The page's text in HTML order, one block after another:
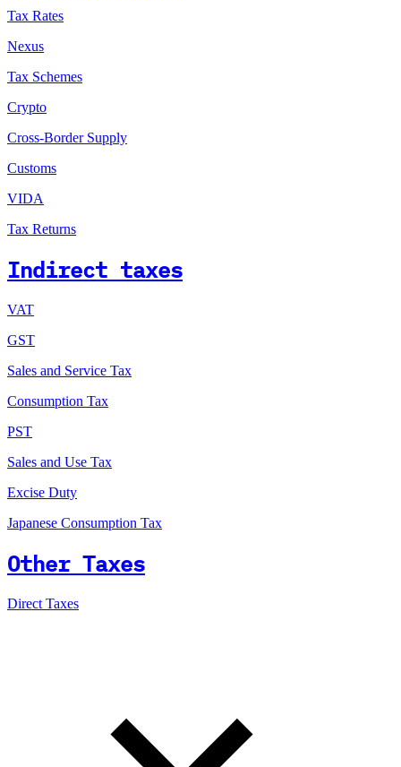
Tax Rates
Nexus
Tax Schemes
Crypto
Cross-Border Supply
Customs
VIDA
Tax Returns
Indirect taxes
VAT
GST
Sales and Service Tax
Consumption Tax
PST
Sales and Use Tax
Excise Duty
Japanese Consumption Tax
Other Taxes
Direct Taxes